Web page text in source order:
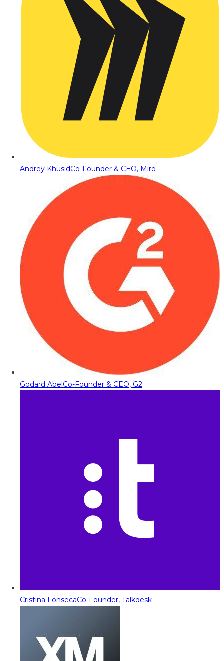
Andrey KhusidCo-Founder & CEO, Miro
Godard AbelCo-Founder & CEO, G2
Cristina FonsecaCo-Founder, Talkdesk